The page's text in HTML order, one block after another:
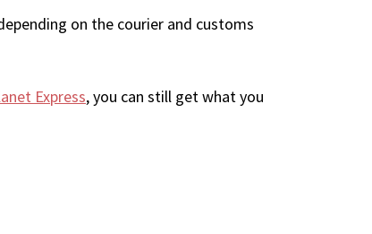
on the courier and customs
Express, you can still get what you